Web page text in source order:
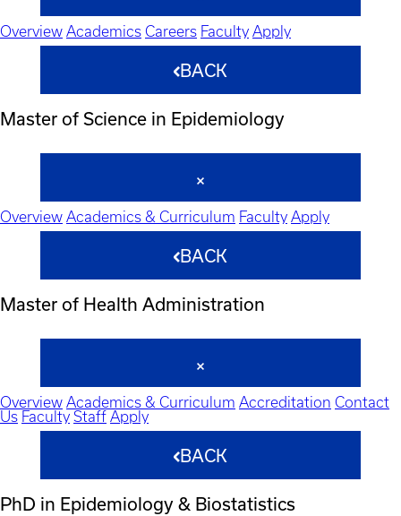
Overview Academics Careers Faculty Apply
BACK
Master of Science in Epidemiology
Overview Academics & Curriculum Faculty Apply
BACK
Master of Health Administration
Overview Academics & Curriculum Accreditation Contact
Us Faculty Staff Apply
BACK
PhD in Epidemiology & Biostatistics